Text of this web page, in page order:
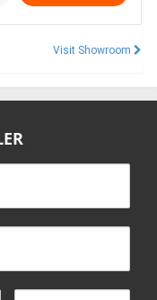
Visit Showroom